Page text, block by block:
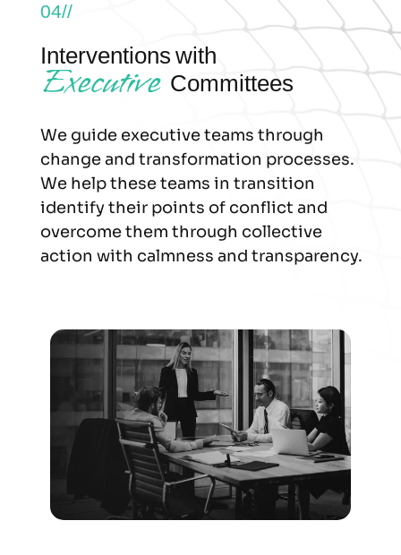
04//
Interventions with
Executive Committees
We guide executive teams through
change and transformation processes.
We help these teams in transition
identify their points of conflict and
overcome them through collective
action with calmness and transparency.